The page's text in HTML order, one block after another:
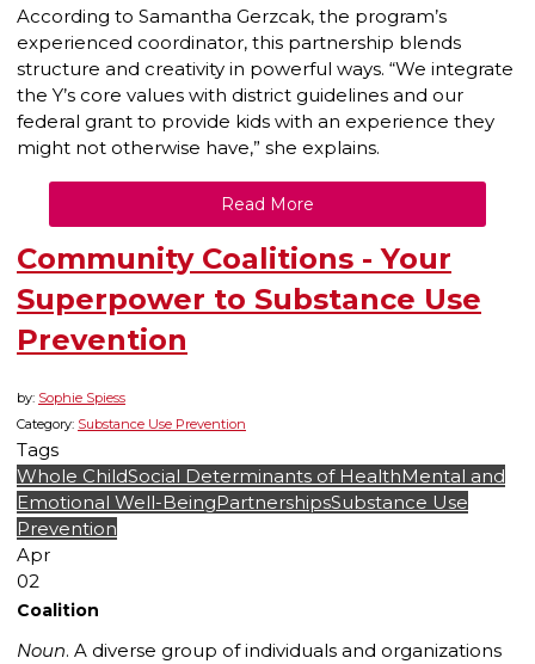
According to Samantha Gerzcak, the program’s
experienced coordinator, this partnership blends
structure and creativity in powerful ways. “We integrate
the Y’s core values with district guidelines and our
federal grant to provide kids with an experience they
might not otherwise have,” she explains.
Read More
Community Coalitions - Your
Superpower to Substance Use
Prevention
by: Sophie Spiess
Category: Substance Use Prevention
Tags
Whole ChildSocial Determinants of HealthMental and
Emotional Well-BeingPartnershipsSubstance Use
Prevention
Apr
02
Coalition
Noun. A diverse group of individuals and organizations